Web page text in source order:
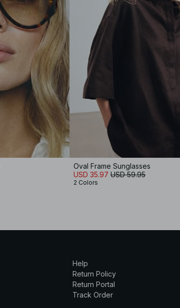
Oval Frame Sunglasses
USD 35.97 USD 59.95
2 Colors
Help
Return Policy
Return Portal
Track Order